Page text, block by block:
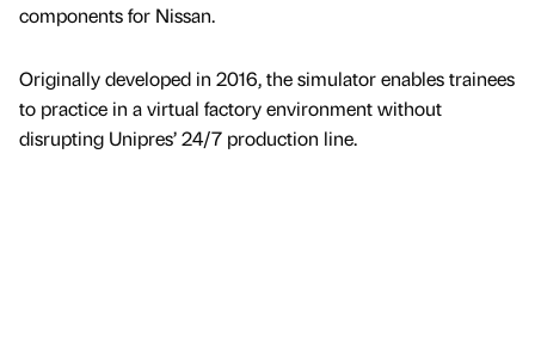
components for Nissan.
Originally developed in 2016, the simulator enables trainees
to practice in a virtual factory environment without
disrupting Unipres’ 24/7 production line.